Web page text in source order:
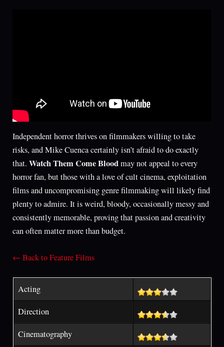
Independent horror thrives on filmmakers willing to take
risks, and Mike Cuenca certainly isn’t afraid to do exactly
that.Watch Them Come Bloodmay not appeal to every
horror fan, but those with a love of cult cinema, exploitation
films and uncompromising genre filmmaking will likely find
plenty to admire. It is weird, bloody, occasionally messy and
consistently memorable, proving that passion and creativity
can often matter more than budget.
← Back to Feature Films
Acting
Direction
Cinematography